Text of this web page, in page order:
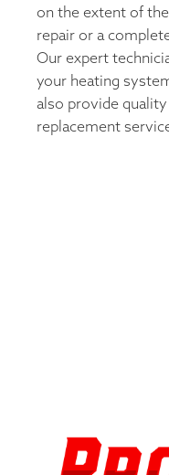
on the extent of
repair or a
Our expert
your heating
also provide quality
replacement